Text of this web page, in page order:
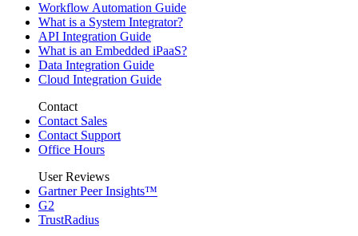
Workflow Automation Guide
What is a System Integrator?
API Integration Guide
What is an Embedded iPaaS?
Data Integration Guide
Cloud Integration Guide
Contact
Contact Sales
Contact Support
Office Hours
User Reviews
Gartner Peer Insights™
G2
TrustRadius